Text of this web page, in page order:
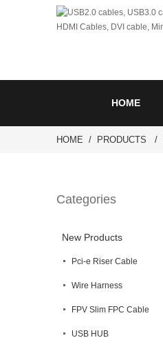
HOME
HOME PRODUCTS
Categories
New Products
Pci-e Riser Cable
Wire Harness
FPV Slim FPC Cable
USB HUB